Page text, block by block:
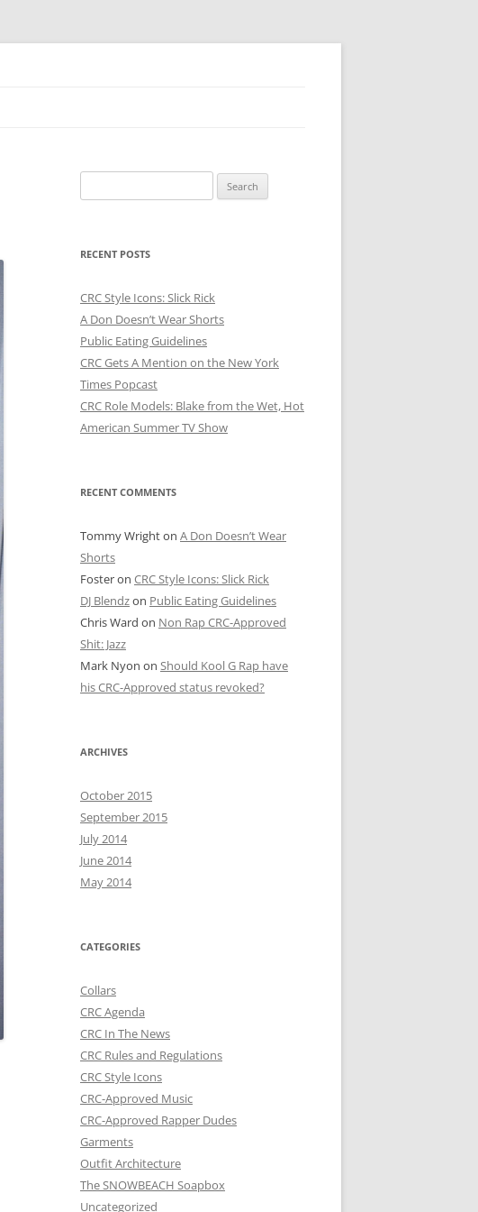
for:
RECENT POSTS
CRC Style Icons: Slick Rick
A Don Doesn’t Wear Shorts
Public Eating Guidelines
CRC Gets A Mention on the New York
Times Popcast
CRC Role Models: Blake from the Wet, Hot
American Summer TV Show
RECENT COMMENTS
Tommy Wrighton A Don Doesn’t Wear
Shorts
Fosteron CRC Style Icons: Slick Rick
DJ Blendzon Public Eating Guidelines
Chris Ward on Non Rap CRC-Approved
Shit: Jazz
Mark Nyon on Should Kool G Rap have
his CRC-Approved status revoked?
ARCHIVES
October 2015
September 2015
July 2014
June 2014
May 2014
CATEGORIES
Collars
CRC Agenda
CRC In The News
CRC Rules and Regulations
CRC Style Icons
CRC-Approved Music
CRC-Approved Rapper Dudes
Garments
Outfit Architecture
The SNOWBEACH Soapbox
Uncategorized